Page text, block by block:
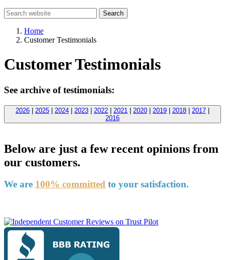
Search
Home
Customer Testimonials
Customer Testimonials
See archive of testimonials:
2026 | 2025 | 2024 | 2023 | 2022 | 2021 | 2020 | 2019 | 2018 | 2017 |
2016
Below are just a few recent opinions from
our customers.
We are 100% committed to your satisfaction.